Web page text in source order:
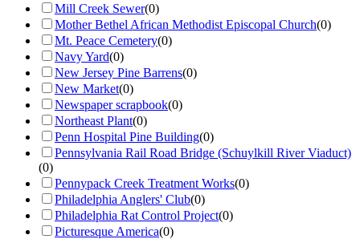
Mill Creek Sewer(0)
Mother Bethel African Methodist Episcopal Church(0)
Mt. Peace Cemetery(0)
Navy Yard(0)
New Jersey Pine Barrens(0)
New Market(0)
Newspaper scrapbook(0)
Northeast Plant(0)
Penn Hospital Pine Building(0)
Pennsylvania Rail Road Bridge (Schuylkill River Viaduct)
(0)
Pennypack Creek Treatment Works(0)
Philadelphia Anglers' Club(0)
Philadelphia Rat Control Project(0)
Picturesque America(0)